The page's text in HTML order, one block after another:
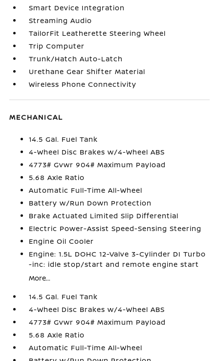
Smart Device Integration
Streaming Audio
TailorFit Leatherette Steering Wheel
Trip Computer
Trunk/Hatch Auto-Latch
Urethane Gear Shifter Material
Wireless Phone Connectivity
MECHANICAL
14.5 Gal. Fuel Tank
4-Wheel Disc Brakes w/4-Wheel ABS
4773# Gvwr 904# Maximum Payload
5.68 Axle Ratio
Automatic Full-Time All-Wheel
Battery w/Run Down Protection
Brake Actuated Limited Slip Differential
Electric Power-Assist Speed-Sensing Steering
Engine Oil Cooler
Engine: 1.5L DOHC 12-Valve 3-Cylinder DI Turbo
-inc: idle stop/start and remote engine start
More...
14.5 Gal. Fuel Tank
4-Wheel Disc Brakes w/4-Wheel ABS
4773# Gvwr 904# Maximum Payload
5.68 Axle Ratio
Automatic Full-Time All-Wheel